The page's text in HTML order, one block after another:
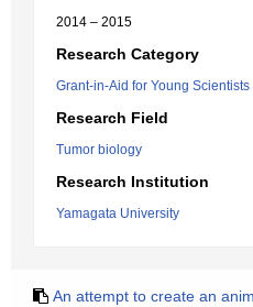
2014 – 2015
Research Category
Grant-in-Aid for Young Scientists
Research Field
Tumor biology
Research Institution
Yamagata University
An attempt to create an